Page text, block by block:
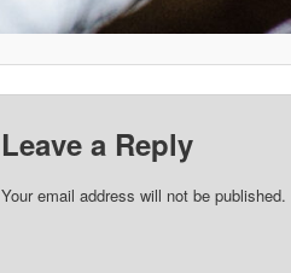
Leave a Reply
Your email address will not be published.